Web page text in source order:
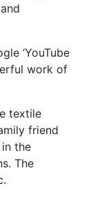
‘YouTube
work of
textile
friend
the
The